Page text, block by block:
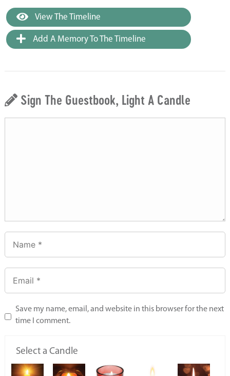
View The Timeline
Add A Memory To The Timeline
Sign The Guestbook, Light A Candle
Save my name, email, and website in this browser for the next
time I comment.
Select a Candle